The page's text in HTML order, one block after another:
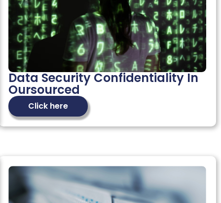
Data Security Confidentiality In
Oursourced
Click here